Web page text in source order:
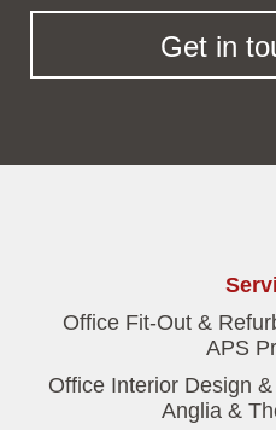
Get in
Office Fit-Out &
APS
Office Interior Design
Anglia &